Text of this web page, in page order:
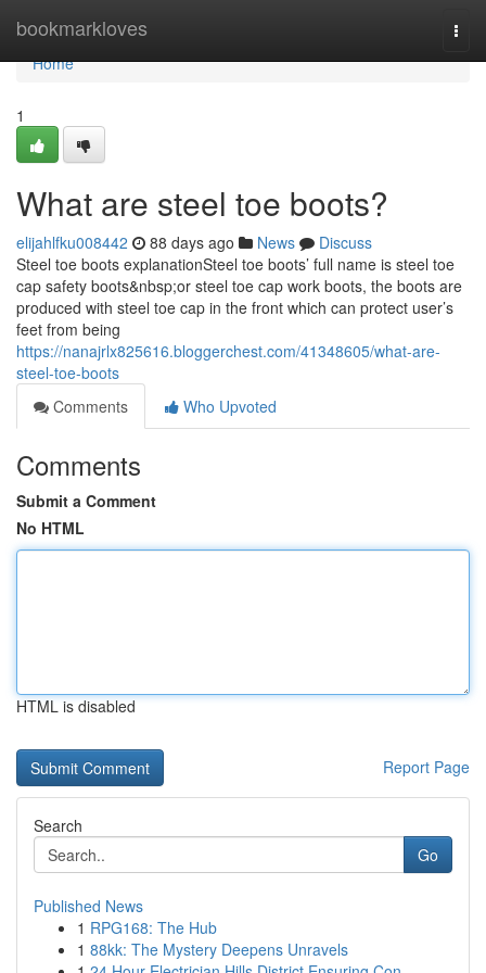
bookmarkloves
Home
Home
1
What are steel toe boots?
elijahlfku008442 88 days ago News
Discuss
Steel toe boots explanationSteel toe boots’ full name is steel toe
cap safety boots&nbsp;or steel toe cap work boots, the boots are
produced with steel toe cap in the front which can protect user’s
feet from being
https://nanajrlx825616.bloggerchest.com/41348605/what-are-
steel-toe-boots
Comments
Who Upvoted
Comments
Submit a Comment
No HTML
HTML is disabled
Report Page
Search
Go
Published News
1 RPG168: The Hub
1 88kk: The Mystery Deepens Unravels